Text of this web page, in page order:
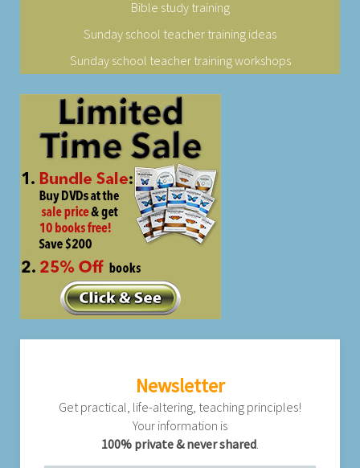
Bible study training
Sunday school teacher training ideas
Sunday school teacher training workshops
Newsletter
Get practical, life-altering, teaching principles!
Your information is
100% private & never shared.